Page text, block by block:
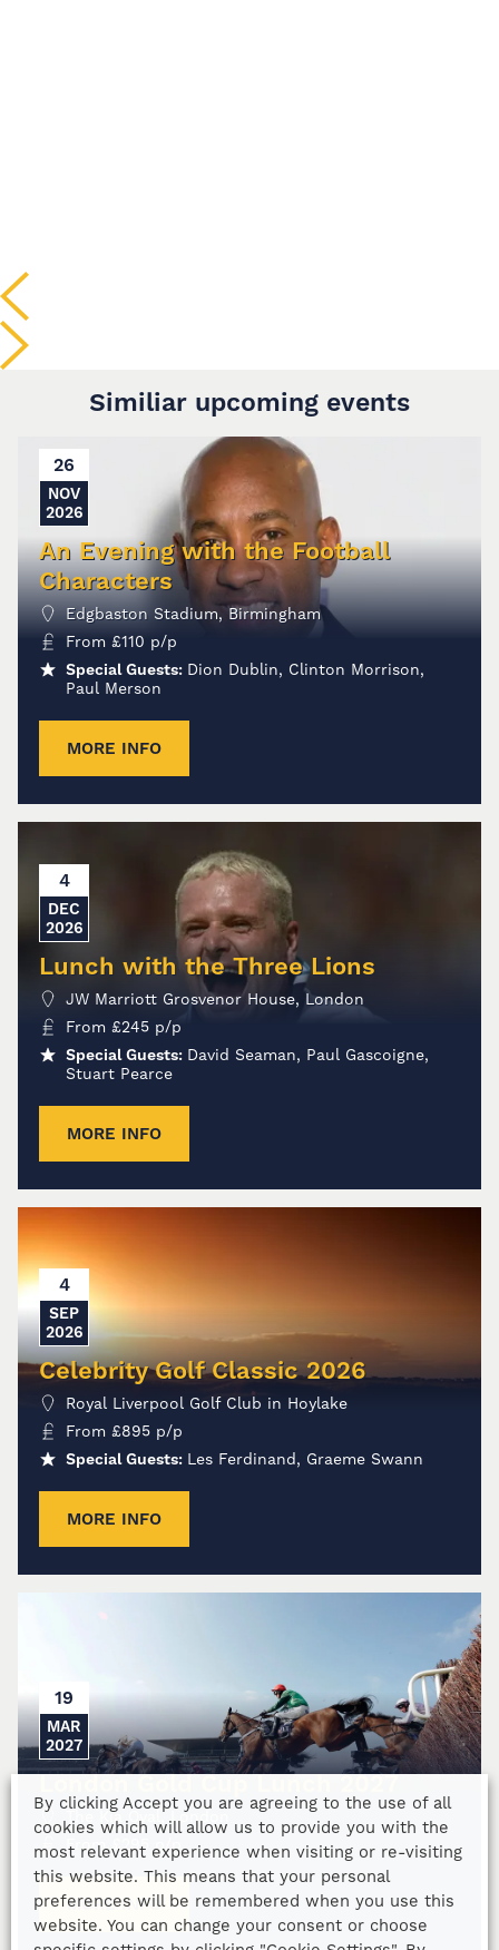
Similiar upcoming events
26
NOV
2026
An Evening with the Football
Characters
Edgbaston Stadium, Birmingham
From £110 p/p
Special Guests: Dion Dublin, Clinton Morrison,
Paul Merson
MORE INFO
4
DEC
2026
Lunch with the Three Lions
JW Marriott Grosvenor House, London
From £245 p/p
Special Guests: David Seaman, Paul Gascoigne,
Stuart Pearce
MORE INFO
4
SEP
2026
Celebrity Golf Classic 2026
Royal Liverpool Golf Club in Hoylake
From £895 p/p
Special Guests: Les Ferdinand, Graeme Swann
MORE INFO
19
MAR
2027
London Gold Cup Lunch 2027
The Kia Oval, London
From
295
MORE INFO
By clicking Accept you are agreeing to the use of all
cookies which will allow us to provide you with the
most relevant experience when visiting or re-visiting
this website. This means that your personal
preferences will be remembered when you use this
website. You can change your consent or choose